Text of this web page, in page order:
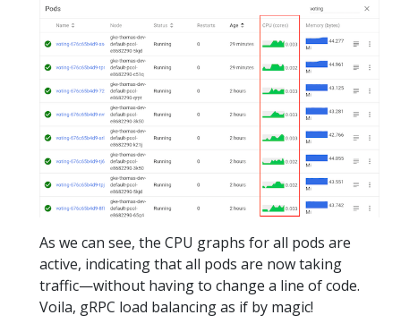
As we can see, the CPU graphs for all pods are
active, indicating that all pods are now taking
traffic—without having to change a line of code.
Voila, gRPC load balancing as if by magic!